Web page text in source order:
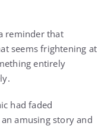
reminder that
seems frightening at
entirely
had faded
amusing story and